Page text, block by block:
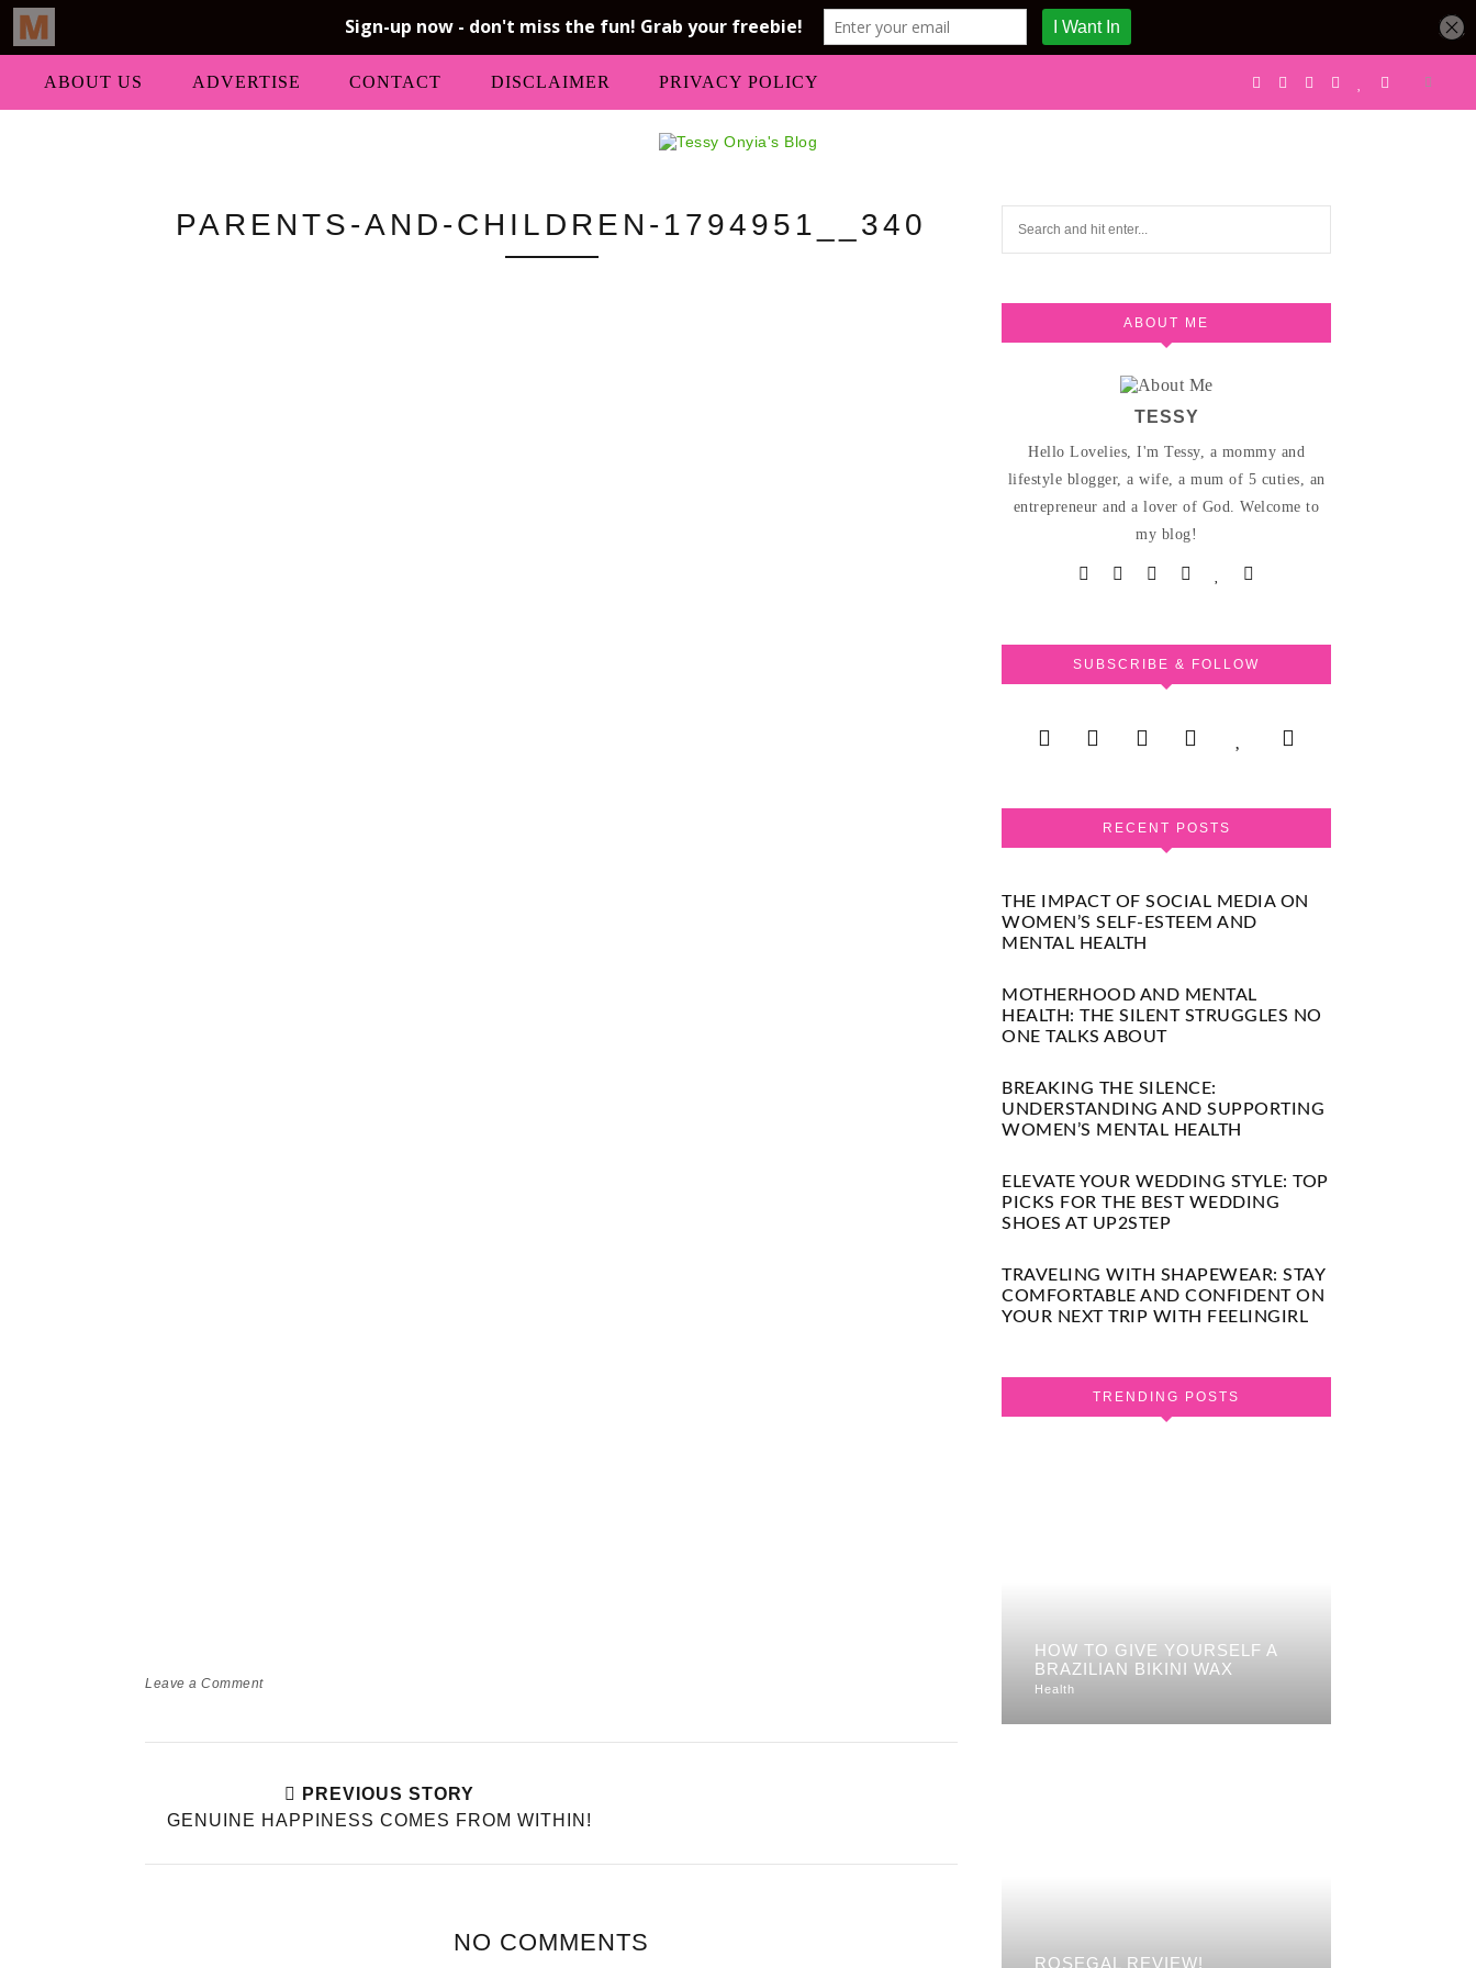
ABOUT US ADVERTISE CONTACT DISCLAIMER PRIVACY POLICY
PARENTS-AND-CHILDREN-1794951__340
Leave a Comment
PREVIOUS STORY
GENUINE HAPPINESS COMES FROM WITHIN!
NO COMMENTS
ABOUT ME
TESSY
Hello Lovelies, I'm Tessy, a mommy and
lifestyle blogger, a wife, a mum of 5 cuties, an
entrepreneur and a lover of God. Welcome to
my blog!
SUBSCRIBE & FOLLOW
RECENT POSTS
THE IMPACT OF SOCIAL MEDIA ON
WOMEN’S SELF-ESTEEM AND
MENTAL HEALTH
MOTHERHOOD AND MENTAL
HEALTH: THE SILENT STRUGGLES NO
ONE TALKS ABOUT
BREAKING THE SILENCE:
UNDERSTANDING AND SUPPORTING
WOMEN’S MENTAL HEALTH
ELEVATE YOUR WEDDING STYLE: TOP
PICKS FOR THE BEST WEDDING
SHOES AT UP2STEP
TRAVELING WITH SHAPEWEAR: STAY
COMFORTABLE AND CONFIDENT ON
YOUR NEXT TRIP WITH FEELINGIRL
TRENDING POSTS
HOW TO GIVE YOURSELF A
BRAZILIAN BIKINI WAX
Health
ROSEGAL REVIEW!